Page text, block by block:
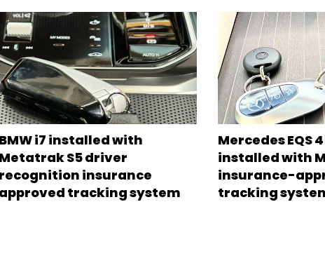
BMW i7 installed with
Metatrak S5 driver
recognition insurance
approved tracking system
Mercedes EQS
installed with
insurance-
tracking